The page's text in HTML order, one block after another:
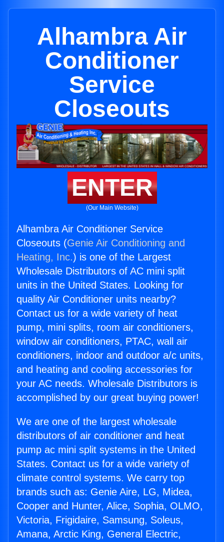
Alhambra Air
Conditioner
Service
Closeouts
ENTER
(Our Main Website)
Alhambra Air Conditioner Service
Closeouts (Genie Air Conditioning and
Heating, Inc.) is one of the Largest
Wholesale Distributors of AC mini split
units in the United States. Looking for
quality Air Conditioner units nearby?
Contact us for a wide variety of heat
pump, mini splits, room air conditioners,
window air conditioners, PTAC, wall air
conditioners, indoor and outdoor a/c units,
and heating and cooling accessories for
your AC needs. Wholesale Distributors is
accomplished by our great buying power!
We are one of the largest wholesale
distributors of air conditioner and heat
pump ac mini split systems in the United
States. Contact us for a wide variety of
climate control systems. We carry top
brands such as: Genie Aire, LG, Midea,
Cooper and Hunter, Alice, Sophia, OLMO,
Victoria, Frigidaire, Samsung, Soleus,
Amana, Arctic King, General Electric,